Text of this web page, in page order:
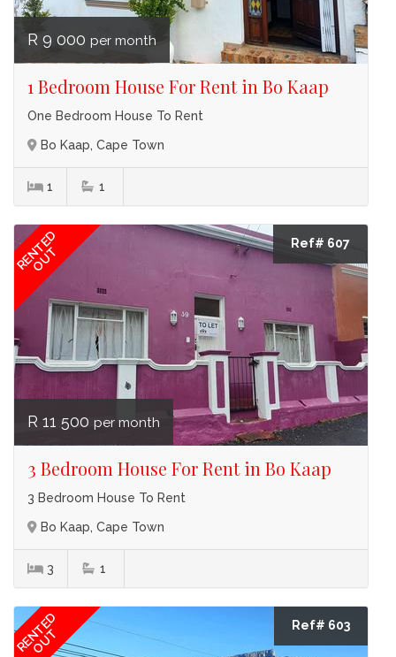
R 9 000 per month
1 Bedroom House For Rent in Bo Kaap
One Bedroom House To Rent
Bo Kaap, Cape Town
1 1
RENTED
OUT
Ref# 607
R 11 500 per month
3 Bedroom House For Rent in Bo Kaap
3 Bedroom House To Rent
Bo Kaap, Cape Town
3 1
RENTED
OUT
Ref# 603